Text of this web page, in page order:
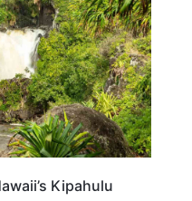
Kipahulu